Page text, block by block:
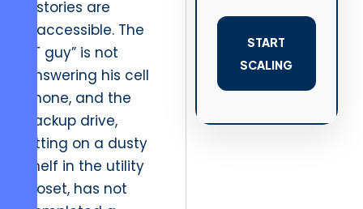
histories are
inaccessible. The
“IT guy” is not
answering his cell
phone, and the
backup drive,
sitting on a dusty
shelf in the utility
closet, has not
START
SCALING